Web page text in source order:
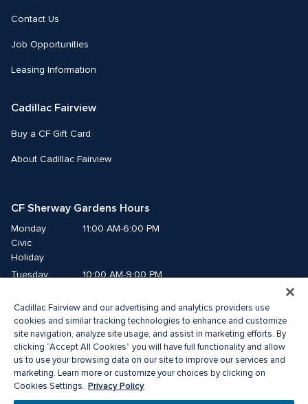
Contact Us
Job Opportunities
Leasing Information
Cadillac Fairview
Buy a CF Gift Card
About Cadillac Fairview
CF Sherway Gardens Hours
Monday
Civic
Holiday
11:00 AM-6:00 PM
Tuesday
10:00 AM-9:00 PM
Thursday
10:00 AM-9:00 PM
Friday
10:00 AM-9:00 PM
Saturday
10:00 AM-9:00 PM
Sunday
11:00 AM-6:00 PM
Cadillac Fairview and our advertising and analytics providers use
cookies and similar tracking technologies to enhance and customize
site navigation, analyze site usage, and assist in marketing efforts. By
clicking “Accept All Cookies” you will have full functionality and allow
us to use your browsing data on our site to improve our services and
marketing. Learn more or customize your choices by clicking on
Cookies Settings. Privacy Policy